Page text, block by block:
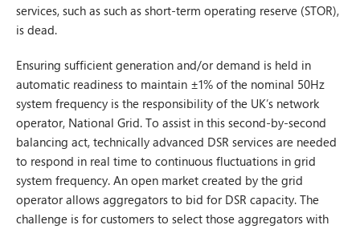
services, such as such as short-term operating reserve (STOR),
is dead.
Ensuring sufficient generation and/or demand is held in
automatic readiness to maintain ±1% of the nominal 50Hz
system frequency is the responsibility of the UK’s network
operator, National Grid. To assist in this second-by-second
balancing act, technically advanced DSR services are needed
to respond in real time to continuous fluctuations in grid
system frequency. An open market created by the grid
operator allows aggregators to bid for DSR capacity. The
challenge is for customers to select those aggregators with